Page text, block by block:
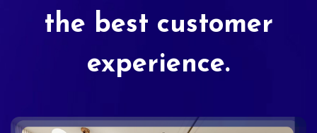
the best customer
experience.